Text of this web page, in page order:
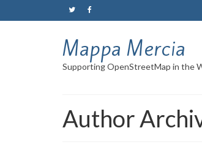
Mappa Mercia
Supporting OpenStreetMap in the
Author